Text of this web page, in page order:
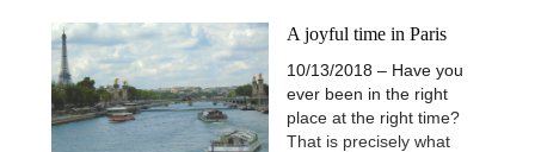
A joyful time in Paris
10/13/2018 – Have you
ever been in the right
place at the right time?
That is precisely what